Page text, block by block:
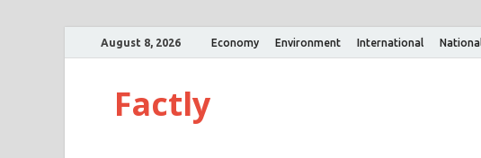
August 8, 2026 Economy Environment International National
Factly